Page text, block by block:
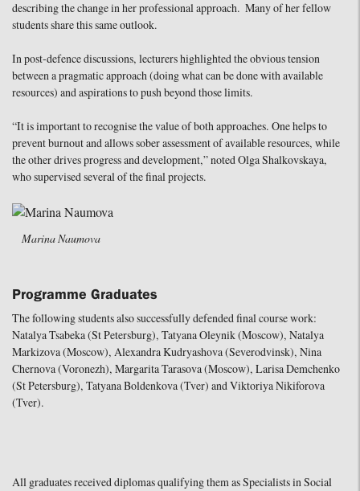
describing the change in her professional approach. Many of her fellow
students share this same outlook.
In post-defence discussions, lecturers highlighted the obvious tension
between a pragmatic approach (doing what can be done with available
resources) and aspirations to push beyond those limits.
“It is important to recognise the value of both approaches. One helps to
prevent burnout and allows sober assessment of available resources, while
the other drives progress and development,” noted Olga Shalkovskaya,
who supervised several of the final projects.
Marina Naumova
Programme Graduates
The following students also successfully defended final course work:
Natalya Tsabeka (St Petersburg), Tatyana Oleynik (Moscow), Natalya
Markizova (Moscow), Alexandra Kudryashova (Severodvinsk), Nina
Chernova (Voronezh), Margarita Tarasova (Moscow), Larisa Demchenko
(St Petersburg), Tatyana Boldenkova (Tver) and Viktoriya Nikiforova
(Tver).
All graduates received diplomas qualifying them as Specialists in Social